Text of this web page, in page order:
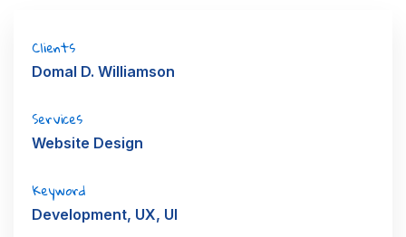
Clients
Domal D. Williamson
Services
Website Design
Keyword
Development, UX, UI